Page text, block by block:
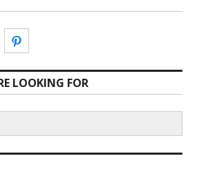
profile
on
LOOKING FOR